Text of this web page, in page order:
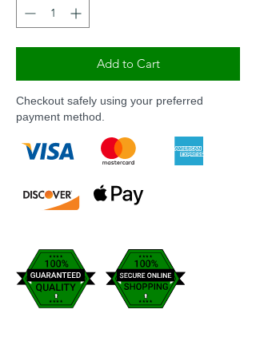
Add to Cart
Checkout safely using your preferred
payment method.